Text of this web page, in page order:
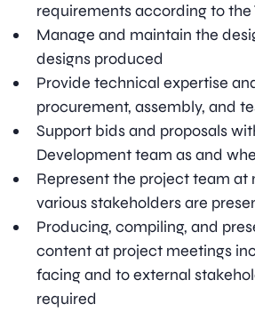
requirements according to the
Manage and maintain the
designs produced
Provide technical expertise
procurement, assembly, and
Support bids and proposals
Development team as and
Represent the project team at
various stakeholders are
Producing, compiling, and
content at project meetings
facing and to external
required